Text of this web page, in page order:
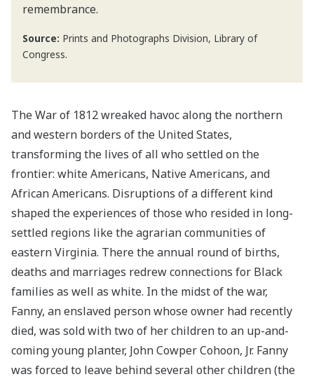
remembrance.
Source: Prints and Photographs Division, Library of
Congress.
The War of 1812 wreaked havoc along the northern
and western borders of the United States,
transforming the lives of all who settled on the
frontier: white Americans, Native Americans, and
African Americans. Disruptions of a different kind
shaped the experiences of those who resided in long-
settled regions like the agrarian communities of
eastern Virginia. There the annual round of births,
deaths and marriages redrew connections for Black
families as well as white. In the midst of the war,
Fanny, an enslaved person whose owner had recently
died, was sold with two of her children to an up-and-
coming young planter, John Cowper Cohoon, Jr. Fanny
was forced to leave behind several other children (the